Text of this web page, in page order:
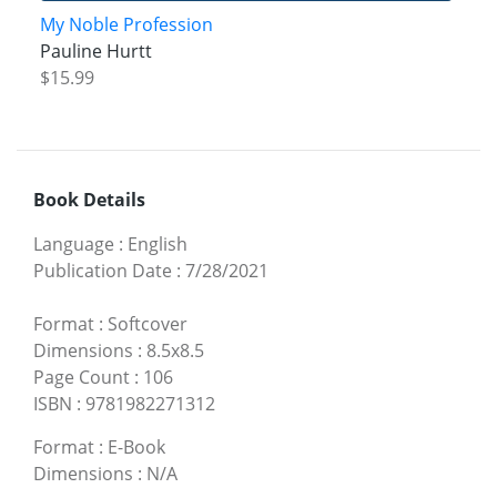
My Noble Profession
Pauline Hurtt
$15.99
Book Details
Language : English
Publication Date : 7/28/2021
Format : Softcover
Dimensions : 8.5x8.5
Page Count : 106
ISBN : 9781982271312
Format : E-Book
Dimensions : N/A